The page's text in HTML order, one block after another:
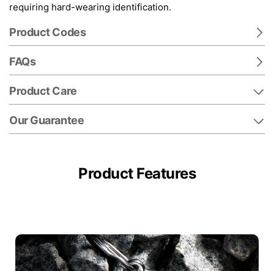
requiring hard-wearing identification.
Product Codes
FAQs
Product Care
Our Guarantee
Product Features